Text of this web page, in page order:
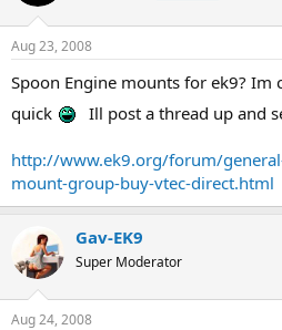
Aug 23, 2008
Spoon Engine mounts for ek9? Im
quick
Ill post a thread up and
http://www.ek9.org/forum/
mount-group-buy-vtec-direct.html
Gav-EK9
Super Moderator
Aug 24, 2008